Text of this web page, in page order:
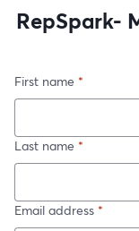
RepSpark-
First name *
Last name *
Email address *